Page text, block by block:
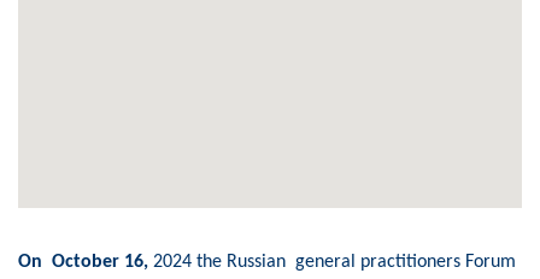
On October 16, 2024 the Russian general practitioners Forum